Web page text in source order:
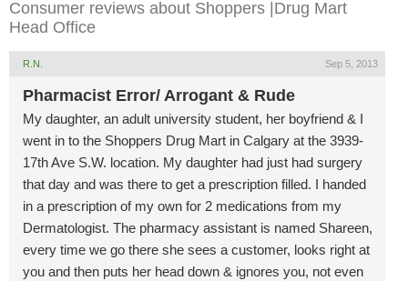
Consumer reviews about Shoppers |Drug Mart
Head Office
R.N. Sep 5, 2013
Pharmacist Error/ Arrogant & Rude
My daughter, an adult university student, her boyfriend & I
went in to the Shoppers Drug Mart in Calgary at the 3939-
17th Ave S.W. location. My daughter had just had surgery
that day and was there to get a prescription filled. I handed
in a prescription of my own for 2 medications from my
Dermatologist. The pharmacy assistant is named Shareen,
every time we go there she sees a customer, looks right at
you and then puts her head down & ignores you, not even